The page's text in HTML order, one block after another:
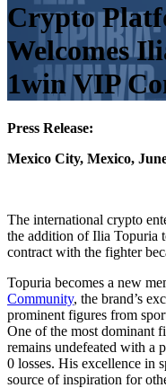
Crypto
Welcomes
1win VIP
Press Release:
Mexico City, Mexico,
The international crypto
the addition of Ilia Topuria
contract with the fighter
Topuria becomes a new
Community, the brand’s
prominent figures from
One of the most dominant
remains undefeated with a
0 losses. His excellence in
source of inspiration for